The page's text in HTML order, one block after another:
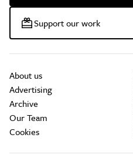
Support our work
About us
Advertising
Archive
Our Team
Cookies